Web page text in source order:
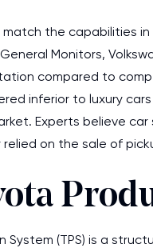
the capabilities
Monitors,
compared to
inferior to luxury
Experts believe
relied on the sale of
System (TPS) is a